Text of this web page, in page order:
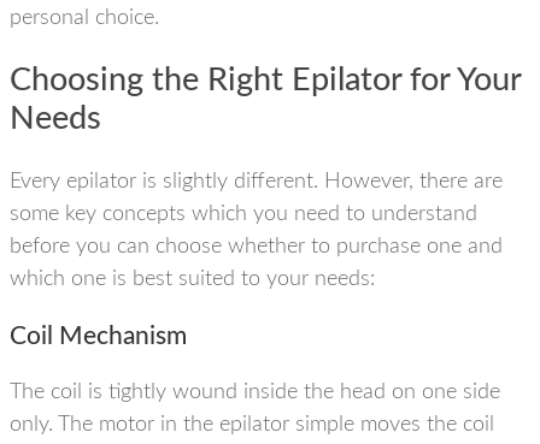
personal choice.
Choosing the Right Epilator for Your
Needs
Every epilator is slightly different. However, there are
some key concepts which you need to understand
before you can choose whether to purchase one and
which one is best suited to your needs:
Coil Mechanism
The coil is tightly wound inside the head on one side
only. The motor in the epilator simple moves the coil